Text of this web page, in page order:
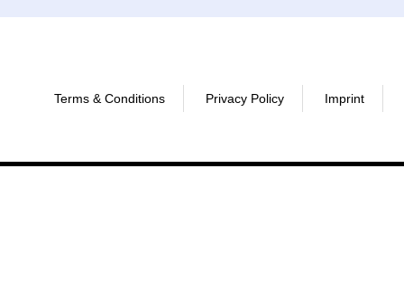
Terms & Conditions Privacy Policy Imprint